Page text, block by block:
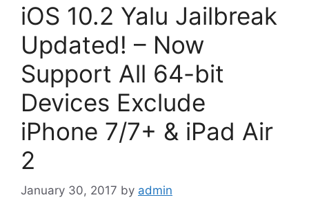
iOS 10.2 Yalu Jailbreak
Updated! – Now
Support All 64-bit
Devices Exclude
iPhone 7/7+ & iPad Air
2
January 30, 2017 by admin